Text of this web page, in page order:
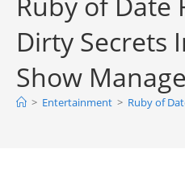
Dirty Secrets
Show
> Entertainment > Ruby of